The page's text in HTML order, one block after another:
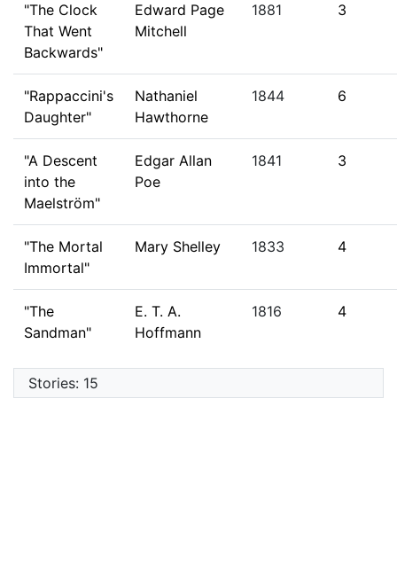
"The Clock
That Went
Backwards"
Edward Page
Mitchell
1881 3
"Rappaccini's
Daughter"
Nathaniel
Hawthorne
1844 6
"A Descent
into the
Maelström"
Edgar Allan
Poe
1841 3
"The Mortal
Immortal"
Mary Shelley 1833 4
"The
Sandman"
E. T. A.
Hoffmann
1816 4
Stories: 15